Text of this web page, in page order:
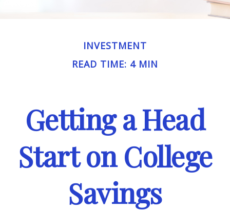
INVESTMENT
READ TIME: 4 MIN
Getting a Head
Start on College
Savings